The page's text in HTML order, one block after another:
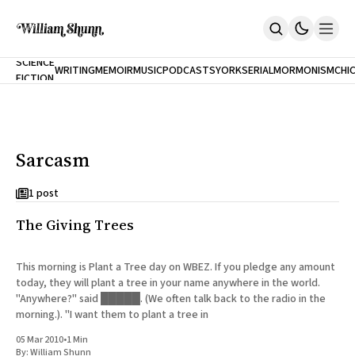
Home
Inclination
Cast A Cold Eye (w/Derryl Murphy)
Our Dependence On Foreign Keys
Short Fiction
Poems
Terror On Flight 789
Root
The Cost Of Self-Publishing
SCIENCE
FICTIONWRITINGMEMOIRMUSICPODCASTS
NEW
YORK
CITY
SERIALMORMONISM
Sarcasm
1 post
The Giving Trees
This morning is Plant a Tree day on WBEZ. If you pledge any amount
today, they will plant a tree in your name anywhere in the world.
"Anywhere?" said █████. (We often talk back to the radio in the
morning.). "I want them to plant a tree in
05 Mar 2010•1 Min
By:William Shunn